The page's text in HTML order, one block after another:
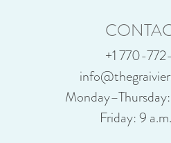
+1 770-
Friday: 9